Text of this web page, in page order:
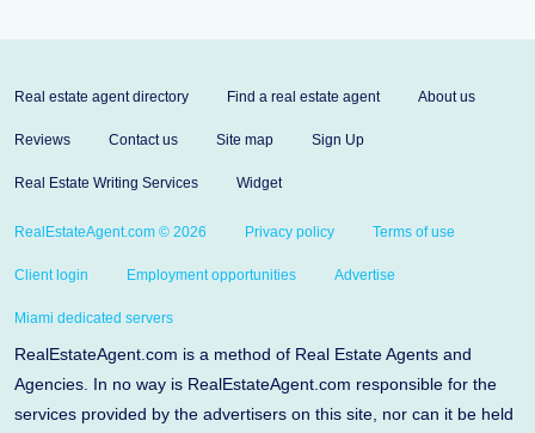
Real estate agent directory Find a real estate agent About us
Reviews Contact us Site map Sign Up
Real Estate Writing Services Widget
RealEstateAgent.com © 2026 Privacy policy Terms of use
Client login Employment opportunities Advertise
Miami dedicated servers
RealEstateAgent.com is a method of Real Estate Agents and
Agencies. In no way is RealEstateAgent.com responsible for the
services provided by the advertisers on this site, nor can it be held